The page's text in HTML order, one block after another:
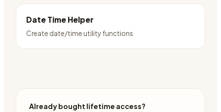
Date Time Helper
Create date/time utility functions
Already bought lifetime access?